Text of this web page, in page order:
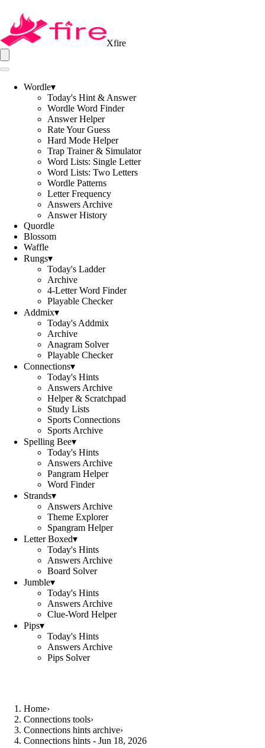
Xfire
Wordle▾
Today's Hint & Answer
Wordle Word Finder
Answer Helper
Rate Your Guess
Hard Mode Helper
Trap Trainer & Simulator
Word Lists: Single Letter
Word Lists: Two Letters
Wordle Patterns
Letter Frequency
Answers Archive
Answer History
Quordle
Blossom
Waffle
Rungs▾
Today's Ladder
Archive
4-Letter Word Finder
Playable Checker
Addmix▾
Today's Addmix
Archive
Anagram Solver
Playable Checker
Connections▾
Today's Hints
Answers Archive
Helper & Scratchpad
Study Lists
Sports Connections
Sports Archive
Spelling Bee▾
Today's Hints
Answers Archive
Pangram Helper
Word Finder
Strands▾
Answers Archive
Theme Explorer
Spangram Helper
Letter Boxed▾
Today's Hints
Answers Archive
Board Solver
Jumble▾
Today's Hints
Answers Archive
Clue-Word Helper
Pips▾
Today's Hints
Answers Archive
Pips Solver
Home›
Connections tools›
Connections hints archive›
Connections hints - Jun 18, 2026